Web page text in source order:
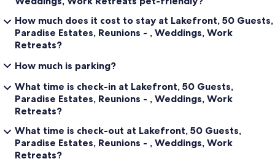
How much does it cost to stay at Lakefront, 50 Guests,
Paradise Estates, Reunions - , Weddings, Work
Retreats?
How much is parking?
What time is check-in at Lakefront, 50 Guests,
Paradise Estates, Reunions - , Weddings, Work
Retreats?
What time is check-out at Lakefront, 50 Guests,
Paradise Estates, Reunions - , Weddings, Work
Retreats?